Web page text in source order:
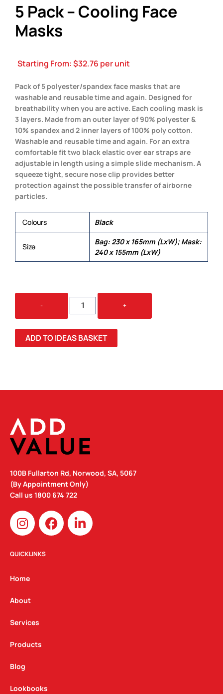
5 Pack – Cooling Face
Masks
Starting From:$32.76 per unit
Pack of 5 polyester/spandex face masks that are
washable and reusable time and again. Designed for
breathability when you are active. Each cooling mask is
3 layers. Made from an outer layer of 90% polyester &
10% spandex and 2 inner layers of 100% poly cotton.
Washable and reusable time and again. For an extra
comfortable fit two black elastic over ear straps are
adjustable in length using a simple slide mechanism. A
squeeze tight, secure nose clip provides better
protection against the possible transfer of airborne
particles.
Colours Black
Size
Bag: 230 x 165mm (LxW); Mask:
240 x 155mm (LxW)
-
5
PACK
-
COOLING
FACE
MASKS
+
ADD TO IDEAS BASKET
100B Fullarton Rd, Norwood, SA, 5067
(By Appointment Only)
Call us 1800 674 722
I
n
s
t
g
a
m
F
a
c
L
i
n
QUICKLINKS
Home
About
Services
Products
Blog
Lookbooks